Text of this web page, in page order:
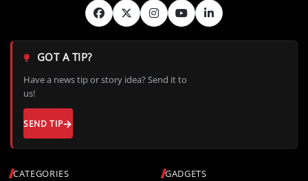
CATEGORIES
GADGETS
GOT A TIP?
Have a news tip or story idea? Send it to
us!
SEND TIP